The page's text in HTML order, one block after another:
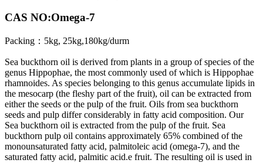
CAS NO:Omega-7
Packing：5kg, 25kg,180kg/durm
Sea buckthorn oil is derived from plants in a group of species of the
genus Hippophae, the most commonly used of which is Hippophae
rhamnoides. As species belonging to this genus accumulate lipids in
the mesocarp (the fleshy part of the fruit), oil can be extracted from
either the seeds or the pulp of the fruit. Oils from sea buckthorn
seeds and pulp differ considerably in fatty acid composition. Our
Sea buckthorn oil is extracted from the pulp of the fruit. Sea
buckthorn pulp oil contains approximately 65% combined of the
monounsaturated fatty acid, palmitoleic acid (omega-7), and the
saturated fatty acid, palmitic acid.e fruit. The resulting oil is used in